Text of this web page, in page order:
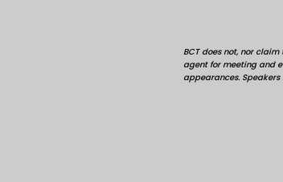
BCT does not, nor
agent for meeting and
appearances.